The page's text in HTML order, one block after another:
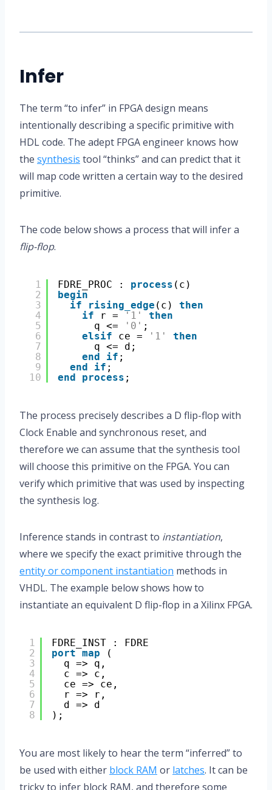
Infer
The term “to infer” in FPGA design means
intentionally describing a specific primitive with
HDL code. The adept FPGA engineer knows how
the synthesis tool “thinks” and can predict that it
will map code written a certain way to the desired
primitive.
The code below shows a process that will infer a
flip-flop.
1
2
3
4
5
6
7
8
9
10
FDRE_PROC : process (c)
begin
if
rising_edge (c) then
if
r = '1'
then
q <=
'0' ;
elsif
ce = '1'
then
q <= d;
end
if ;
end
if ;
end
process ;
The process precisely describes a D flip-flop with
Clock Enable and synchronous reset, and
therefore we can assume that the synthesis tool
will choose this primitive on the FPGA. You can
verify which primitive that was used by inspecting
the synthesis log.
Inference stands in contrast to instantiation,
where we specify the exact primitive through the
entity or component instantiation methods in
VHDL. The example below shows how to
instantiate an equivalent D flip-flop in a Xilinx FPGA.
1
2
3
4
5
6
7
8
FDRE_INST : FDRE
port map
(
q => q,
c => c,
ce => ce,
r => r,
d => d
);
You are most likely to hear the term “inferred” to
be used with either block RAM or latches. It can be
tricky to infer block RAM, and therefore some